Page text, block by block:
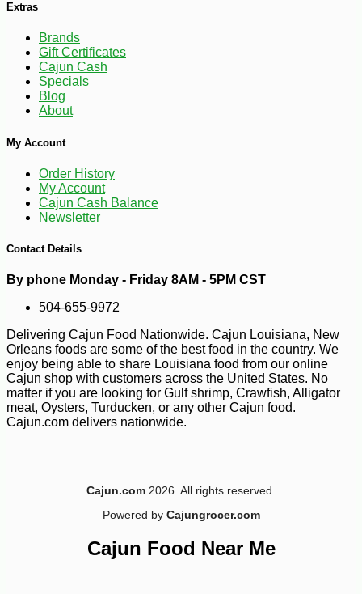
Extras
Brands
Gift Certificates
Cajun Cash
Specials
Blog
About
My Account
Order History
My Account
Cajun Cash Balance
Newsletter
Contact Details
By phone Monday - Friday 8AM - 5PM CST
504-655-9972
Delivering Cajun Food Nationwide. Cajun Louisiana, New
Orleans foods are some of the best food in the country. We
enjoy being able to share Louisiana food from our online
Cajun shop with customers across the United States. No
matter if you are looking for Gulf shrimp, Crawfish, Alligator
meat, Oysters, Turducken, or any other Cajun food.
Cajun.com delivers nationwide.
Cajun.com 2026. All rights reserved.
Powered by Cajungrocer.com
Cajun Food Near Me